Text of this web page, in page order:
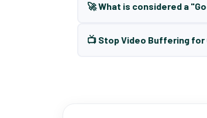
🚀 What is considered a
📺 Stop Video Buffering for